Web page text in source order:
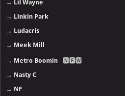
→ Lil Wayne
→ Linkin Park
→ Ludacris
→ Meek Mill
→ Metro Boomin - 🅽🅴🆆
→ Nasty C
→ NF